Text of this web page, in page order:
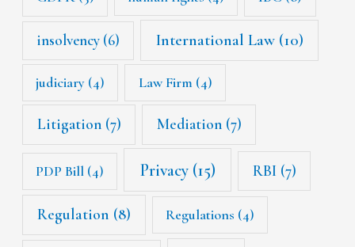
insolvency (6) International Law(10)
judiciary (4) Law Firm (4)
Litigation(7) Mediation(7)
PDP Bill (4) Privacy(15) RBI (7)
Regulation (8) Regulations (4)